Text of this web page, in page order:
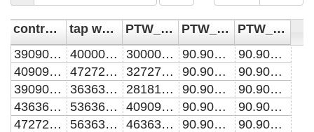
control [CFU/mL] tap water [CFU/mL] PTW_10min [CFU/mL] PTW_60min [CFU/mL]
PTW_90min [CFU/mL]
39090909.0909091
40000000 30000000 90.9090909090909
90.9090909090909
40909090.9090909
47272727.2727273 32727272.7272727 90.9090909090909
90.9090909090909
39090909.0909091
36363636.3636364 28181818.1818182 90.9090909090909
90.9090909090909
43636363.6363636
53636363.6363636 40909090.9090909 90.9090909090909
90.9090909090909
47272727.2727273
56363636.3636364 46363636.3636364 90.9090909090909
90.9090909090909